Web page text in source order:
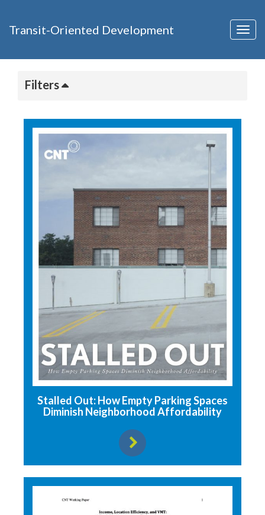
Transit-Oriented Development
Filters
Stalled Out: How Empty Parking Spaces
Diminish Neighborhood Affordability
View resource